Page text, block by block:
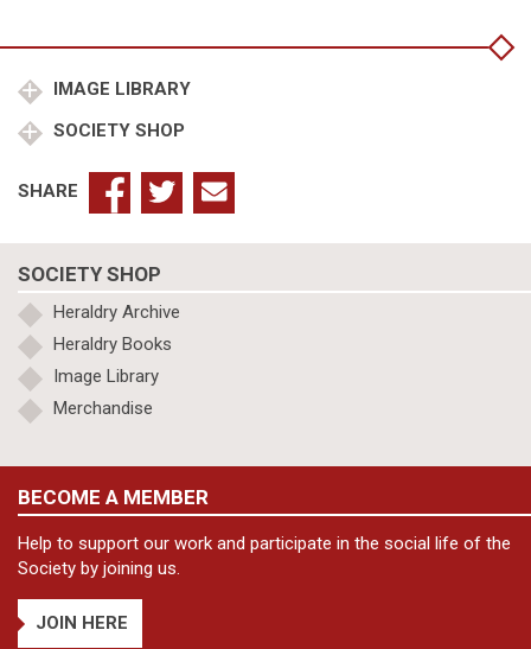
IMAGE LIBRARY
SOCIETY SHOP
SHARE
SOCIETY SHOP
Heraldry Archive
Heraldry Books
Image Library
Merchandise
BECOME A MEMBER
Help to support our work and participate in the social life of the
Society by joining us.
JOIN HERE